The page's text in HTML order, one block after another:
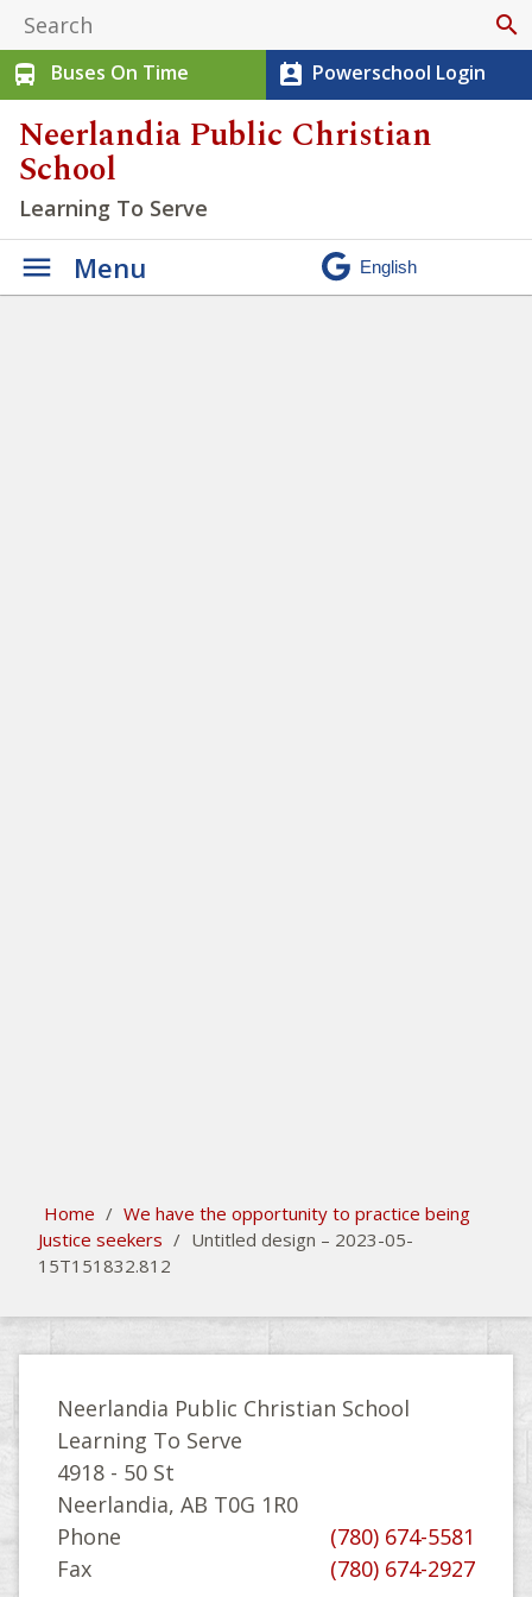
search
directions_bus
Buses On Time perm_contact_calendar Powerschool Login
Neerlandia Public Christian
School
Learning To Serve
Menu
Home / We have the opportunity to practice being
Justice seekers / Untitled design – 2023-05-
15T151832.812
Neerlandia Public Christian School
Learning To Serve
4918 - 50 St
Neerlandia, AB T0G 1R0
Phone
(780) 674-5581
Fax
(780) 674-2927